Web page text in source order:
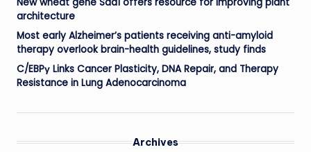
architecture
Most early Alzheimer’s patients receiving anti-amyloid
therapy overlook brain-health guidelines, study finds
C/EBPγ Links Cancer Plasticity, DNA Repair, and Therapy
Resistance in Lung Adenocarcinoma
Archives